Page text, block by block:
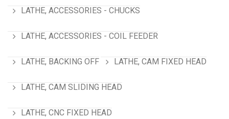
LATHE, ACCESSORIES - CHUCKS
LATHE, ACCESSORIES - COIL FEEDER
LATHE, BACKING OFF LATHE, CAM FIXED HEAD
LATHE, CAM SLIDING HEAD
LATHE, CNC FIXED HEAD